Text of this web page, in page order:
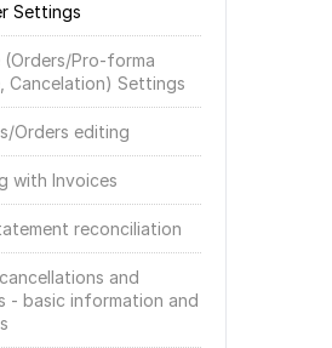
Settings
(Orders/Pro-forma
Cancelation) Settings
Orders editing
with Invoices
reconciliation
and
- basic information and